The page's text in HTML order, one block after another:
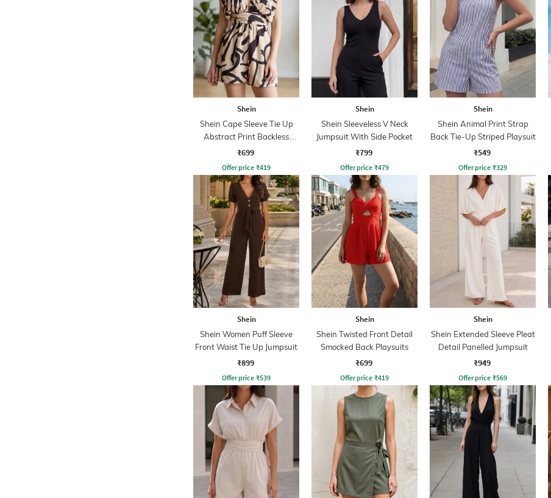
Shein
Shein Cape Sleeve Tie Up
Abstract Print Backless
Playsuits
₹699
Offer price ₹419
Shein
Shein Sleeveless V Neck
Jumpsuit With Side Pocket
₹799
Offer price ₹479
Shein
Shein Animal Print Strap
Back Tie-Up Striped Playsuit
₹549
Offer price ₹329
Shein
Shein Women Puff Sleeve
Front Waist Tie Up Jumpsuit
₹899
Offer price ₹539
Shein
Shein Twisted Front Detail
Smocked Back Playsuits
₹699
Offer price ₹419
Shein
Shein Extended Sleeve Pleat
Detail Panelled Jumpsuit
₹949
Offer price ₹569